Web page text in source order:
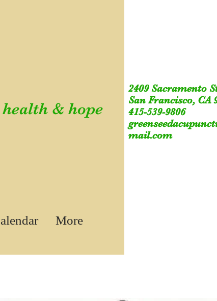
& hope
2409 Sacramento
San Francisco, CA
415-539-9806
mail.com
More